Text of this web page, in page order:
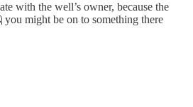
with the well’s owner, because the
might be on to something there